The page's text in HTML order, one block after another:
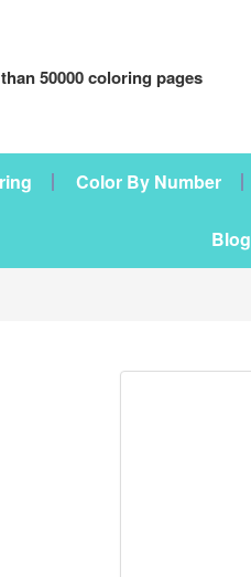
50000 coloring pages
Color By Number
Blog